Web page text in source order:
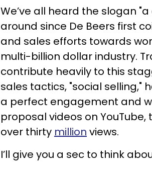
We’ve all heard the slogan
around since De Beers first
and sales efforts towards
multi-billion dollar industry.
contribute heavily to this
sales tactics, "social selling,"
a perfect engagement and
proposal videos on
over thirty million views.
I’ll give you a sec to think